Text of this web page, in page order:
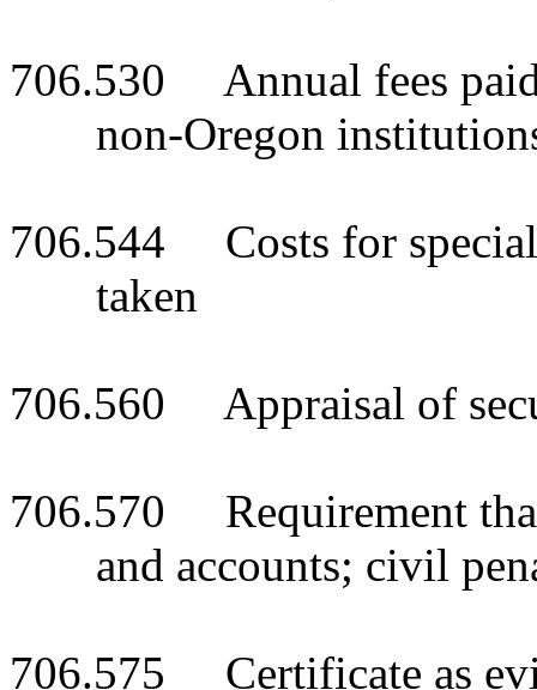
706.530 Annual fees
non-Oregon
706.544 Costs for
taken
706.560 Appraisal of
706.570 Requirement
and accounts; civil
706.575 Certificate as